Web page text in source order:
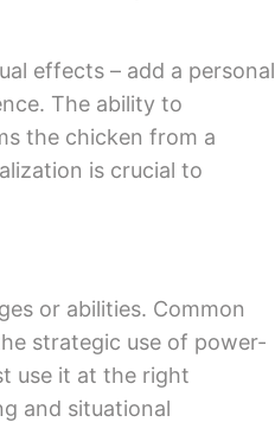
effects – add a personal
The ability to
the chicken from a
is crucial to
or abilities. Common
strategic use of power-
use it at the right
and situational